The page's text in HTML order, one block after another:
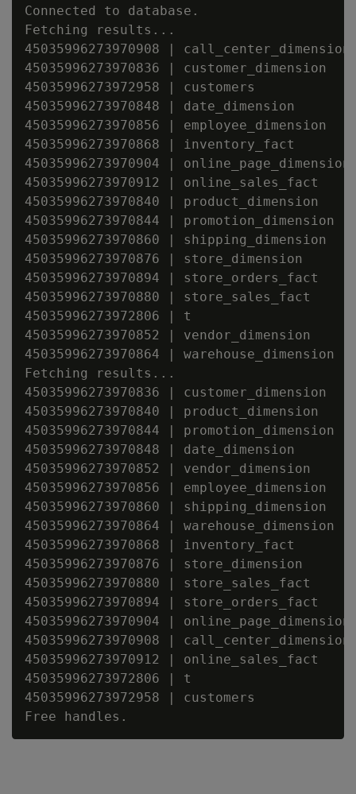
Connected to database.
Fetching results...
45035996273970908 | call_center_dimension
45035996273970836 | customer_dimension
45035996273972958 | customers
45035996273970848 | date_dimension
45035996273970856 | employee_dimension
45035996273970868 | inventory_fact
45035996273970904 | online_page_dimension
45035996273970912 | online_sales_fact
45035996273970840 | product_dimension
45035996273970844 | promotion_dimension
45035996273970860 | shipping_dimension
45035996273970876 | store_dimension
45035996273970894 | store_orders_fact
45035996273970880 | store_sales_fact
45035996273972806 | t
45035996273970852 | vendor_dimension
45035996273970864 | warehouse_dimension
Fetching results...
45035996273970836 | customer_dimension
45035996273970840 | product_dimension
45035996273970844 | promotion_dimension
45035996273970848 | date_dimension
45035996273970852 | vendor_dimension
45035996273970856 | employee_dimension
45035996273970860 | shipping_dimension
45035996273970864 | warehouse_dimension
45035996273970868 | inventory_fact
45035996273970876 | store_dimension
45035996273970880 | store_sales_fact
45035996273970894 | store_orders_fact
45035996273970904 | online_page_dimension
45035996273970908 | call_center_dimension
45035996273970912 | online_sales_fact
45035996273972806 | t
45035996273972958 | customers